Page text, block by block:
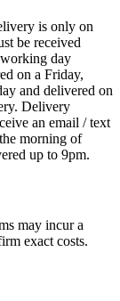
is only on
be received
day
on a Friday,
and delivered on
Delivery
an email / text
morning of
up to 9pm.
may incur a
exact costs.